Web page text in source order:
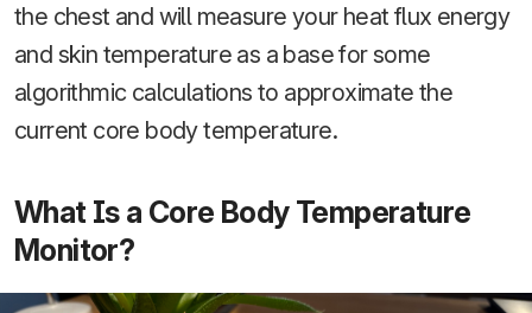
the chest and will measure your heat flux energy
and skin temperature as a base for some
algorithmic calculations to approximate the
current core body temperature.
What Is a Core Body Temperature
Monitor?